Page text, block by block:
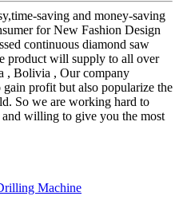
saving and money-saving
for New Fashion Design
continuous diamond saw
product will supply to all over
, Bolivia , Our company
profit but also popularize the
So we are working hard to
willing to give you the most
Machine